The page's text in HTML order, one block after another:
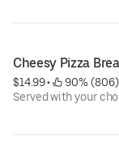
Cheesy Pizza
$14.99 •
90% (806)
Served with your